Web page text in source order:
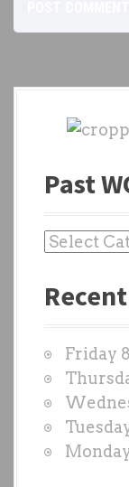
Past
P
s
O
D
S
b
y
Friday